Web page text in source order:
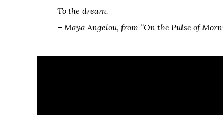
To the dream.
– Maya Angelou, from “On the Pulse of